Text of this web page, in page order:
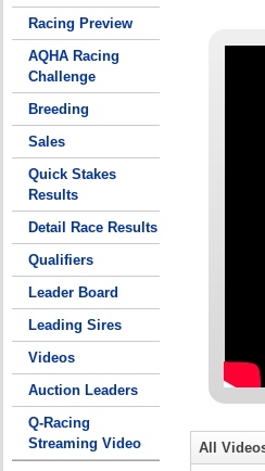
Racing Preview
AQHA Racing
Challenge
Breeding
Sales
Quick Stakes
Results
Detail Race Results
Qualifiers
Leader Board
Leading Sires
Videos
Auction Leaders
Q-Racing
Streaming Video
All